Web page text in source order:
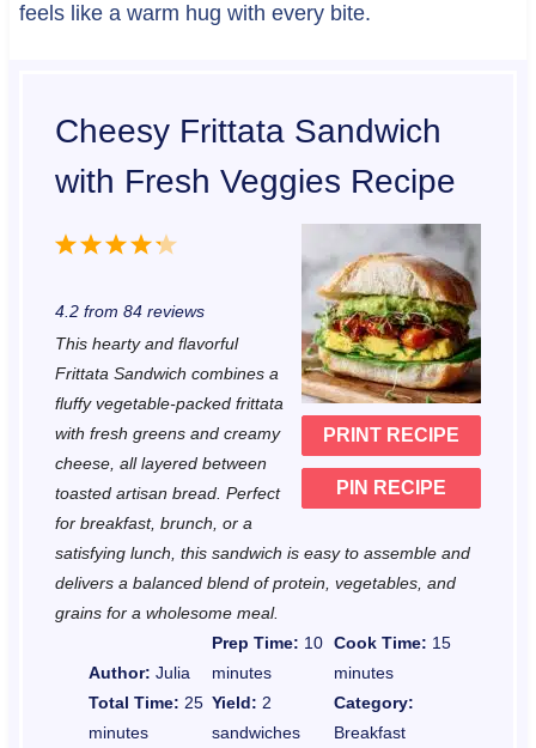
feels like a warm hug with every bite.
Cheesy Frittata Sandwich
with Fresh Veggies Recipe
PRINT RECIPE
PIN RECIPE
5
t
a
r
s
4
t
a
r
s
3
t
r
s
2
t
r
s
1
t
a
r
4.2from 84reviews
This hearty and flavorful
Frittata Sandwich combines a
fluffy vegetable-packed frittata
with fresh greens and creamy
cheese, all layered between
toasted artisan bread. Perfect
for breakfast, brunch, or a
satisfying lunch, this sandwich is easy to assemble and
delivers a balanced blend of protein, vegetables, and
grains for a wholesome meal.
Author: Julia
Prep Time: 10
minutes
Cook Time: 15
minutes
Total Time: 25
minutes
Yield: 2
sandwiches
Category:
Breakfast